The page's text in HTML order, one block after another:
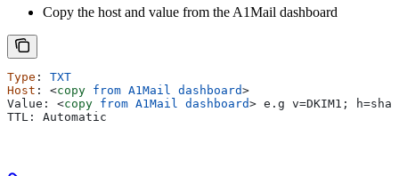
Copy the host and value from the A1Mail dashboard
Type : TXT
Host : <copy from A1Mail dashboard>
Value: <copy from A1Mail dashboard> e.g v=DKIM1;
TTL: Automatic